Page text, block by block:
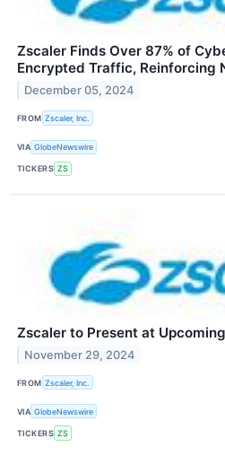
Zscaler Finds Over 87% of
Encrypted Traffic, Reinforcing
December 05, 2024
FROM Zscaler, Inc.
VIA GlobeNewswire
TICKERS ZS
Zscaler to Present at
November 29, 2024
FROM Zscaler, Inc.
VIA GlobeNewswire
TICKERS ZS